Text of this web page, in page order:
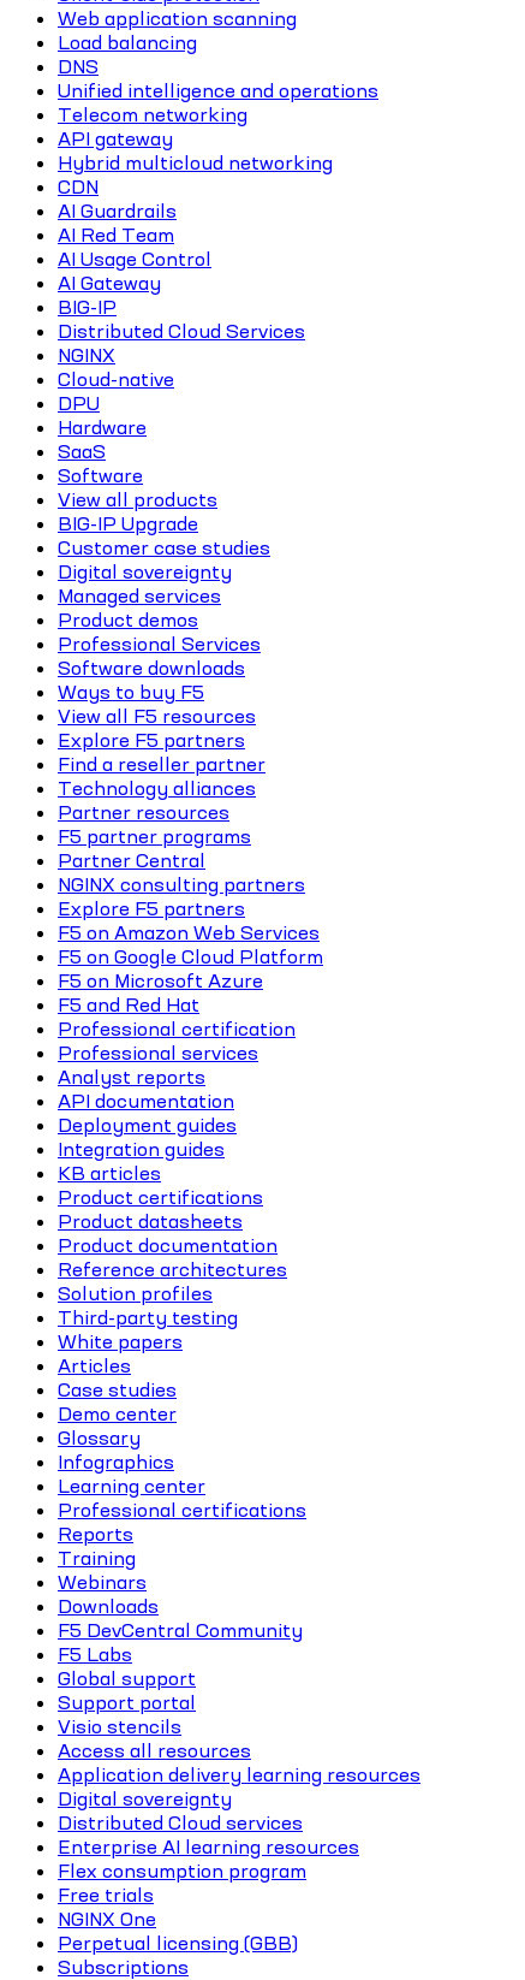
Web application scanning
Load balancing
DNS
Unified intelligence and operations
Telecom networking
API gateway
Hybrid multicloud networking
CDN
AI Guardrails
AI Red Team
AI Usage Control
AI Gateway
BIG-IP
Distributed Cloud Services
NGINX
Cloud-native
DPU
Hardware
SaaS
Software
View all products
BIG-IP Upgrade
Customer case studies
Digital sovereignty
Managed services
Product demos
Professional Services
Software downloads
Ways to buy F5
View all F5 resources
Explore F5 partners
Find a reseller partner
Technology alliances
Partner resources
F5 partner programs
Partner Central
NGINX consulting partners
Explore F5 partners
F5 on Amazon Web Services
F5 on Google Cloud Platform
F5 on Microsoft Azure
F5 and Red Hat
Professional certification
Professional services
Analyst reports
API documentation
Deployment guides
Integration guides
KB articles
Product certifications
Product datasheets
Product documentation
Reference architectures
Solution profiles
Third-party testing
White papers
Articles
Case studies
Demo center
Glossary
Infographics
Learning center
Professional certifications
Reports
Training
Webinars
Downloads
F5 DevCentral Community
F5 Labs
Global support
Support portal
Visio stencils
Access all resources
Application delivery learning resources
Digital sovereignty
Distributed Cloud services
Enterprise AI learning resources
Flex consumption program
Free trials
NGINX One
Perpetual licensing (GBB)
Subscriptions